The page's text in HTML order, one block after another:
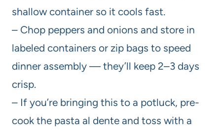
shallow container so it cools fast.
– Chop peppers and onions and store in
labeled containers or zip bags to speed
dinner assembly — they’ll keep 2–3 days
crisp.
– If you’re bringing this to a potluck, pre-
cook the pasta al dente and toss with a